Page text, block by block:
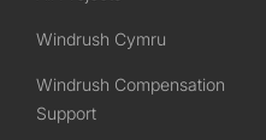
Windrush Cymru
Windrush Compensation
Support